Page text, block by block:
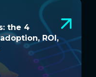
the 4
ROI,
the 4
ROI,